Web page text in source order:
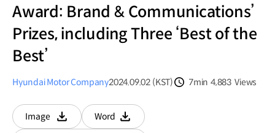
Award: Brand & Communications’
Prizes, including Three ‘Best of the
Best’
Hyundai Motor Company2024.09.02 (KST)
7min 4,883 Views
Image
다운로드
Word
다운로드